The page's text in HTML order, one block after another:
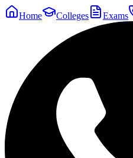
Home Colleges Exams